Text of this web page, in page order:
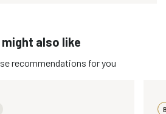
might also like
recommendations for you